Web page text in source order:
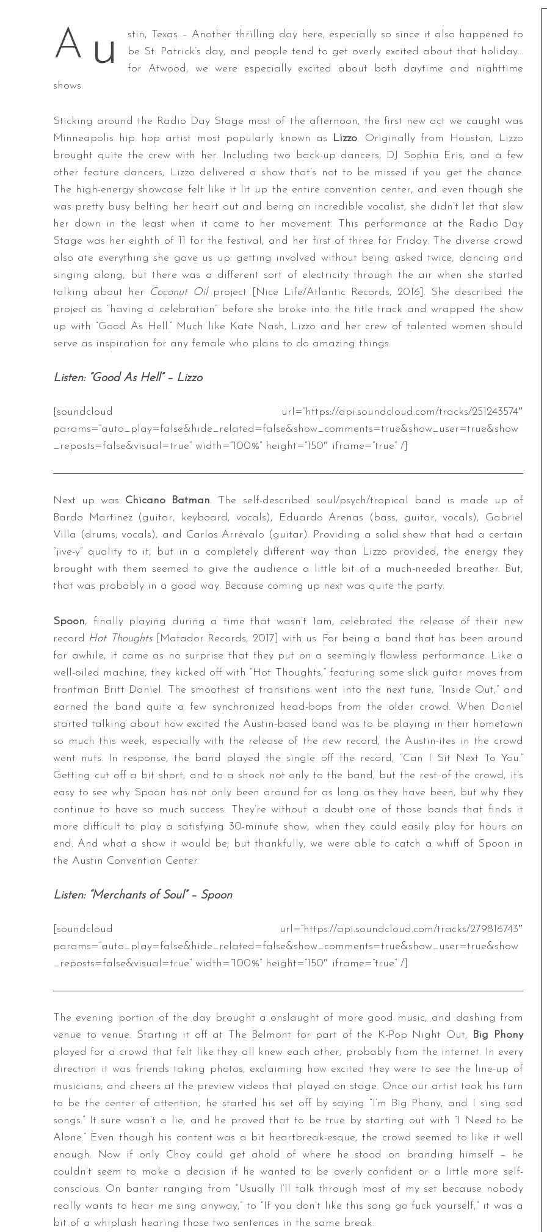
A u
stin, Texas – Another thrilling day here, especially so since it also happened to
be St. Patrick’s day, and people tend to get overly excited about that holiday…
for Atwood, we were especially excited about both daytime and nighttime
shows.
Sticking around the Radio Day Stage most of the afternoon, the first new act we caught was
Minneapolis hip hop artist most popularly known as Lizzo. Originally from Houston, Lizzo
brought quite the crew with her. Including two back-up dancers, DJ Sophia Eris, and a few
other feature dancers, Lizzo delivered a show that’s not to be missed if you get the chance.
The high-energy showcase felt like it lit up the entire convention center, and even though she
was pretty busy belting her heart out and being an incredible vocalist, she didn’t let that slow
her down in the least when it came to her movement. This performance at the Radio Day
Stage was her eighth of 11 for the festival, and her first of three for Friday. The diverse crowd
also ate everything she gave us up: getting involved without being asked twice, dancing and
singing along, but there was a different sort of electricity through the air when she started
talking about her
Coconut Oilproject [Nice Life/Atlantic Records, 2016]. She described the
project as “having a celebration” before she broke into the title track and wrapped the show
up with “Good As Hell.” Much like Kate Nash, Lizzo and her crew of talented women should
serve as inspiration for any female who plans to do amazing things.
Listen: “Good As Hell” – Lizzo
[soundcloud url=”https://api.soundcloud.com/tracks/251243574″
params=”auto_play=false&hide_related=false&show_comments=true&show_user=true&show
_reposts=false&visual=true” width=”100%” height=”150″ iframe=”true” /]
Next up was Chicano Batman. The self-described soul/psych/tropical band is made up of
Bardo Martinez (guitar, keyboard, vocals), Eduardo Arenas (bass, guitar, vocals), Gabriel
Villa (drums, vocals), and Carlos Arrévalo (guitar). Providing a solid show that had a certain
“jive-y” quality to it, but in a completely different way than Lizzo provided, the energy they
brought with them seemed to give the audience a little bit of a much-needed breather. But,
that was probably in a good way. Because coming up next was quite the party.
Spoon, finally playing during a time that wasn’t 1am, celebrated the release of their new
record Hot Thoughts[Matador Records, 2017] with us. For being a band that has been around
for awhile, it came as no surprise that they put on a seemingly flawless performance. Like a
well-oiled machine, they kicked off with “Hot Thoughts,” featuring some slick guitar moves from
frontman Britt Daniel. The smoothest of transitions went into the next tune, “Inside Out,” and
earned the band quite a few synchronized head-bops from the older crowd. When Daniel
started talking about how excited the Austin-based band was to be playing in their hometown
so much this week, especially with the release of the new record, the Austin-ites in the crowd
went nuts. In response, the band played the single off the record, “Can I Sit Next To You.”
Getting cut off a bit short, and to a shock not only to the band, but the rest of the crowd, it’s
easy to see why Spoon has not only been around for as long as they have been, but why they
continue to have so much success. They’re without a doubt one of those bands that finds it
more difficult to play a satisfying 30-minute show, when they could easily play for hours on
end. And what a show it would be; but thankfully, we were able to catch a whiff of Spoon in
the Austin Convention Center.
Listen: “Merchants of Soul” – Spoon
[soundcloud url=”https://api.soundcloud.com/tracks/279816743″
params=”auto_play=false&hide_related=false&show_comments=true&show_user=true&show
_reposts=false&visual=true” width=”100%” height=”150″ iframe=”true” /]
The evening portion of the day brought a onslaught of more good music, and dashing from
venue to venue. Starting it off at The Belmont for part of the K-Pop Night Out, Big Phony
played for a crowd that felt like they all knew each other, probably from the internet. In every
direction it was friends taking photos, exclaiming how excited they were to see the line-up of
musicians, and cheers at the preview videos that played on stage. Once our artist took his turn
to be the center of attention, he started his set off by saying “I’m Big Phony, and I sing sad
songs.” It sure wasn’t a lie, and he proved that to be true by starting out with “I Need to be
Alone.” Even though his content was a bit heartbreak-esque, the crowd seemed to like it well
enough. Now if only Choy could get ahold of where he stood on branding himself – he
couldn’t seem to make a decision if he wanted to be overly confident or a little more self-
conscious. On banter ranging from “Usually I’ll talk through most of my set because nobody
really wants to hear me sing anyway,” to “If you don’t like this song go fuck yourself,” it was a
bit of a whiplash hearing those two sentences in the same break.
e
a
r
c
f
r
: